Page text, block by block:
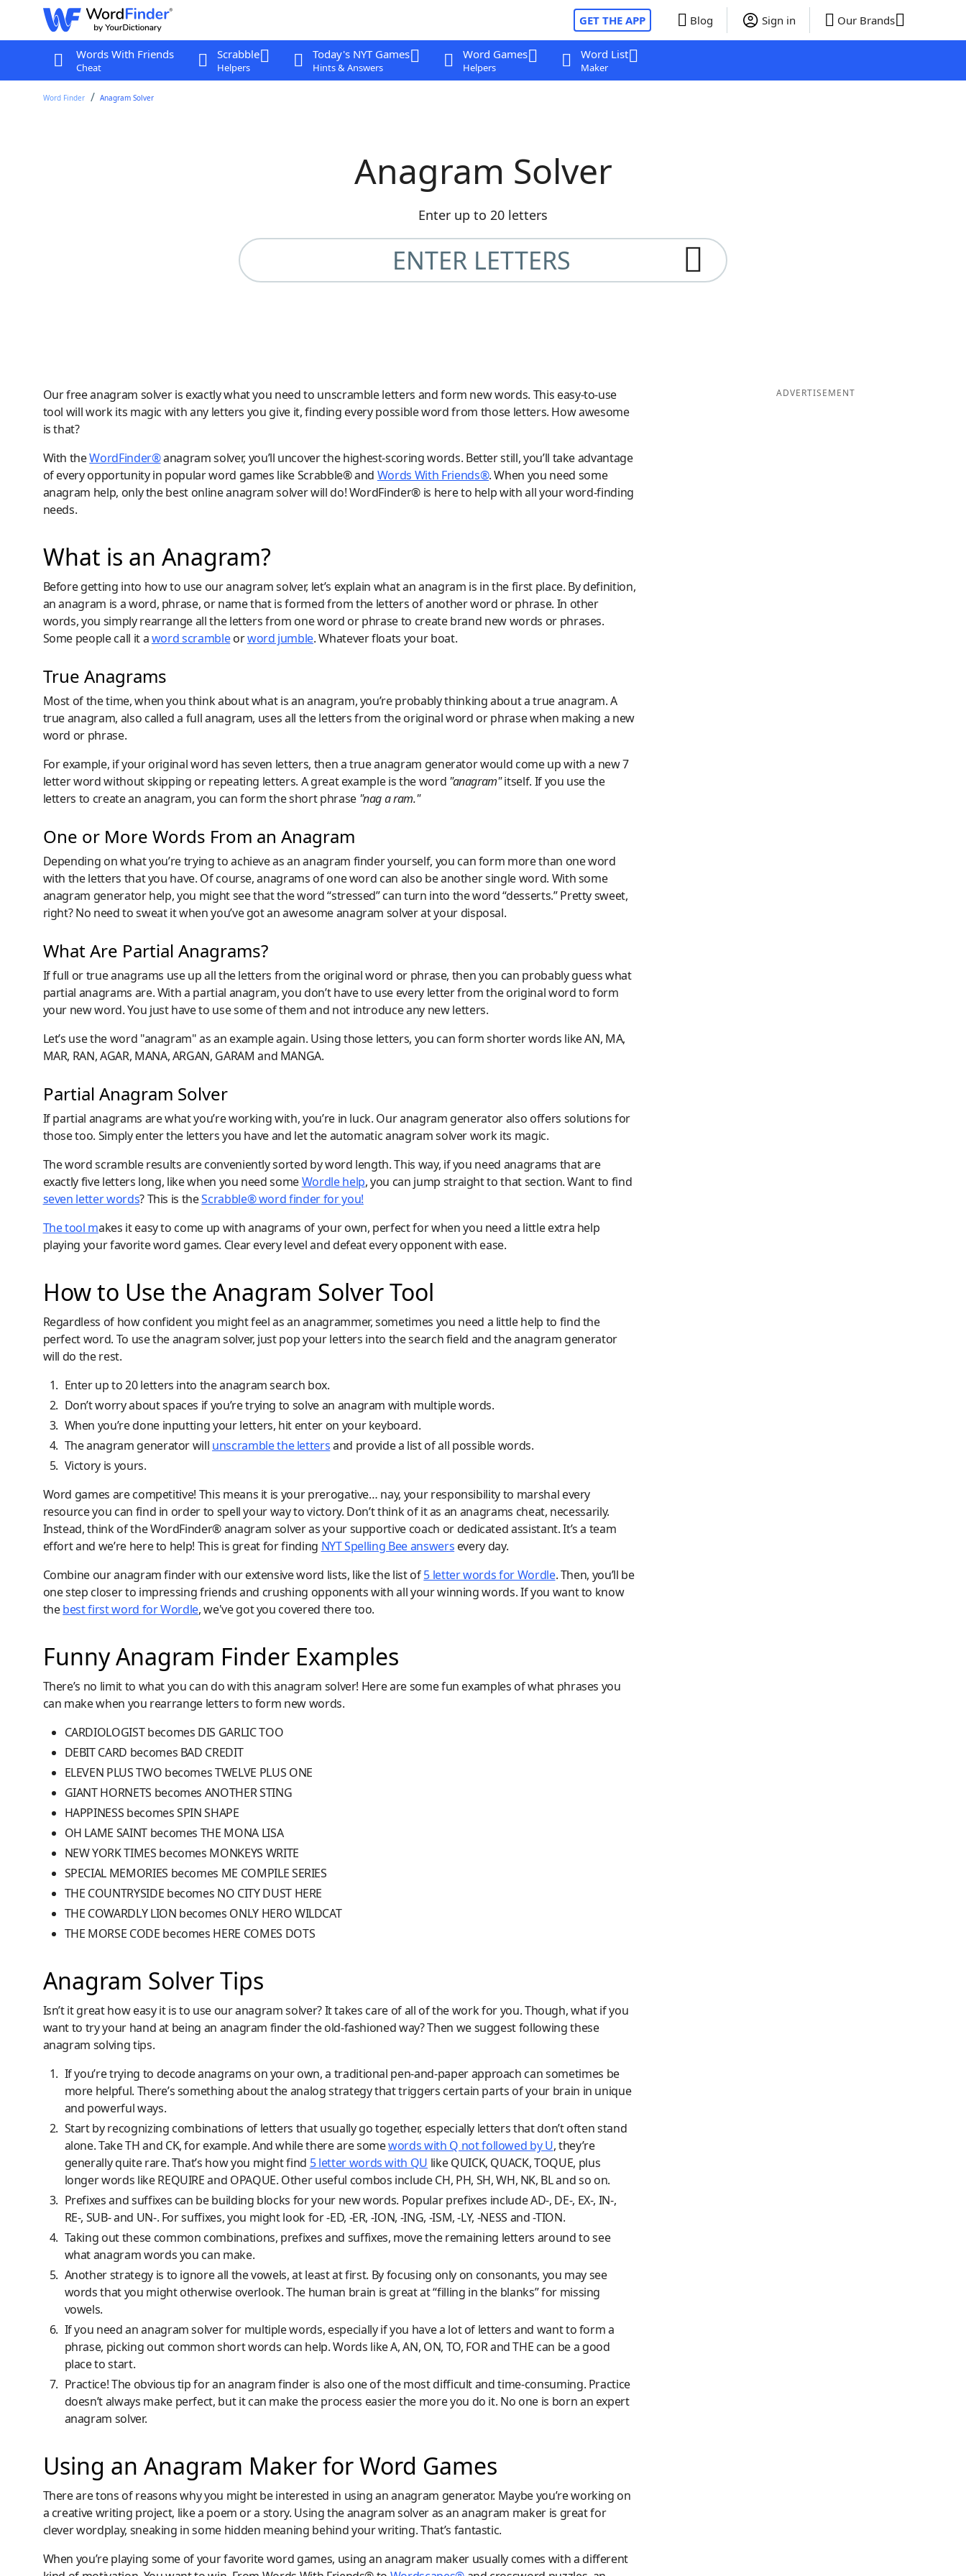
GET THE APP Blog Sign in Our Brands
Words With Friends
Cheat
Scrabble
Helpers
Today's NYT Games
Hints & Answers
Word Games
Helpers
Word List
Maker
Word Finder Anagram Solver
Anagram Solver
Enter up to 20 letters
ADVERTISEMENT
Our free anagram solver is exactly what you need to unscramble letters and form new words. This easy-to-use
tool will work its magic with any letters you give it, finding every possible word from those letters. How awesome
is that?
With theWordFinder®anagram solver, you’ll uncover the highest-scoring words. Better still, you’ll take advantage
of every opportunity in popular word games like Scrabble® and Words With Friends®. When you need some
anagram help, only the best online anagram solver will do! WordFinder® is here to help with all your word-finding
needs.
What is an Anagram?
Before getting into how to use our anagram solver, let’s explain what an anagram is in the first place. By definition,
an anagram is a word, phrase, or name that is formed from the letters of another word or phrase. In other
words, you simply rearrange all the letters from one word or phrase to create brand new words or phrases.
Some people call it aword scrambleorword jumble. Whatever floats your boat.
True Anagrams
Most of the time, when you think about what is an anagram, you’re probably thinking about a true anagram. A
true anagram, also called a full anagram, uses all the letters from the original word or phrase when making a new
word or phrase.
For example, if your original word has seven letters, then a true anagram generator would come up with a new 7
letter word without skipping or repeating letters. A great example is the word "anagram"itself. If you use the
letters to create an anagram, you can form the short phrase "nag a ram."
One or More Words From an Anagram
Depending on what you’re trying to achieve as an anagram finder yourself, you can form more than one word
with the letters that you have. Of course, anagrams of one word can also be another single word. With some
anagram generator help, you might see that the word “stressed” can turn into the word “desserts.” Pretty sweet,
right? No need to sweat it when you’ve got an awesome anagram solver at your disposal.
What Are Partial Anagrams?
If full or true anagrams use up all the letters from the original word or phrase, then you can probably guess what
partial anagrams are. With a partial anagram, you don’t have to use every letter from the original word to form
your new word. You just have to use some of them and not introduce any new letters.
Let’s use the word "anagram" as an example again. Using those letters, you can form shorter words like AN, MA,
MAR, RAN, AGAR, MANA, ARGAN, GARAM and MANGA.
Partial Anagram Solver
If partial anagrams are what you’re working with, you’re in luck. Our anagram generator also offers solutions for
those too. Simply enter the letters you have and let the automatic anagram solver work its magic.
The word scramble results are conveniently sorted by word length. This way, if you need anagrams that are
exactly five letters long, like when you need someWordle help, you can jump straight to that section. Want to find
seven letter words? This is theScrabble® word finder for you!
The tool makes it easy to come up with anagrams of your own, perfect for when you need a little extra help
playing your favorite word games. Clear every level and defeat every opponent with ease.
How to Use the Anagram Solver Tool
Regardless of how confident you might feel as an anagrammer, sometimes you need a little help to find the
perfect word. To use the anagram solver, just pop your letters into the search field and the anagram generator
will do the rest.
Enter up to 20 letters into the anagram search box.
Don’t worry about spaces if you’re trying to solve an anagram with multiple words.
When you’re done inputting your letters, hit enter on your keyboard.
The anagram generator will unscramble the lettersand provide a list of all possible words.
Victory is yours.
Word games are competitive! This means it is your prerogative… nay, your responsibility to marshal every
resource you can find in order to spell your way to victory. Don’t think of it as an anagrams cheat, necessarily.
Instead, think of the WordFinder® anagram solver as your supportive coach or dedicated assistant. It’s a team
effort and we’re here to help! This is great for finding NYT Spelling Bee answers every day.
Combine our anagram finder with our extensive word lists, like the list of5 letter words for Wordle. Then, you’ll be
one step closer to impressing friends and crushing opponents with all your winning words. If you want to know
thebest first word for Wordle, we've got you covered there too.
Funny Anagram Finder Examples
There’s no limit to what you can do with this anagram solver! Here are some fun examples of what phrases you
can make when you rearrange letters to form new words.
CARDIOLOGIST becomes DIS GARLIC TOO
DEBIT CARD becomes BAD CREDIT
ELEVEN PLUS TWO becomes TWELVE PLUS ONE
GIANT HORNETS becomes ANOTHER STING
HAPPINESS becomes SPIN SHAPE
OH LAME SAINT becomes THE MONA LISA
NEW YORK TIMES becomes MONKEYS WRITE
SPECIAL MEMORIES becomes ME COMPILE SERIES
THE COUNTRYSIDE becomes NO CITY DUST HERE
THE COWARDLY LION becomes ONLY HERO WILDCAT
THE MORSE CODE becomes HERE COMES DOTS
Anagram Solver Tips
Isn’t it great how easy it is to use our anagram solver? It takes care of all of the work for you. Though, what if you
want to try your hand at being an anagram finder the old-fashioned way? Then we suggest following these
anagram solving tips.
If you’re trying to decode anagrams on your own, a traditional pen-and-paper approach can sometimes be
more helpful. There’s something about the analog strategy that triggers certain parts of your brain in unique
and powerful ways.
Start by recognizing combinations of letters that usually go together, especially letters that don’t often stand
alone. Take TH and CK, for example. And while there are somewords with Q not followed by U, they’re
generally quite rare. That’s how you might find 5 letter words with QU like QUICK, QUACK, TOQUE, plus
longer words like REQUIRE and OPAQUE. Other useful combos include CH, PH, SH, WH, NK, BL and so on.
Prefixes and suffixes can be building blocks for your new words. Popular prefixes include AD-, DE-, EX-, IN-,
RE-, SUB- and UN-. For suffixes, you might look for -ED, -ER, -ION, -ING, -ISM, -LY, -NESS and -TION.
Taking out these common combinations, prefixes and suffixes, move the remaining letters around to see
what anagram words you can make.
Another strategy is to ignore all the vowels, at least at first. By focusing only on consonants, you may see
words that you might otherwise overlook. The human brain is great at “filling in the blanks” for missing
vowels.
If you need an anagram solver for multiple words, especially if you have a lot of letters and want to form a
phrase, picking out common short words can help. Words like A, AN, ON, TO, FOR and THE can be a good
place to start.
Practice! The obvious tip for an anagram finder is also one of the most difficult and time-consuming. Practice
doesn’t always make perfect, but it can make the process easier the more you do it. No one is born an expert
anagram solver.
Using an Anagram Maker for Word Games
There are tons of reasons why you might be interested in using an anagram generator. Maybe you’re working on
a creative writing project, like a poem or a story. Using the anagram solver as an anagram maker is great for
clever wordplay, sneaking in some hidden meaning behind your writing. That’s fantastic.
When you’re playing some of your favorite word games, using an anagram maker usually comes with a different